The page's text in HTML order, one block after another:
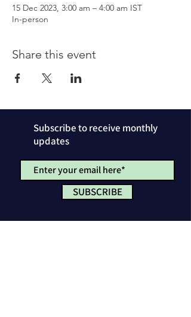
15 Dec 2023, 3:00 am – 4:00 am IST
In-person
Share this event
Subscribe to receive monthly
updates
SUBSCRIBE